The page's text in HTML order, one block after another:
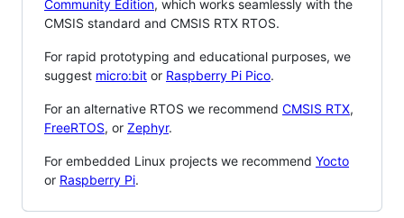
Community Edition, which works seamlessly with the
CMSIS standard and CMSIS RTX RTOS.
For rapid prototyping and educational purposes, we
suggest micro:bit or Raspberry Pi Pico.
For an alternative RTOS we recommend CMSIS RTX,
FreeRTOS, or Zephyr.
For embedded Linux projects we recommend Yocto
or Raspberry Pi.